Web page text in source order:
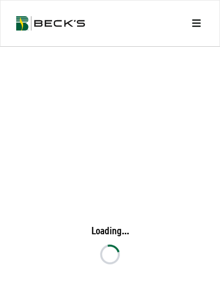
Loading...